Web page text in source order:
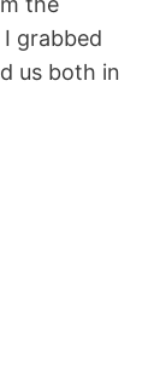
grabbed
us both in